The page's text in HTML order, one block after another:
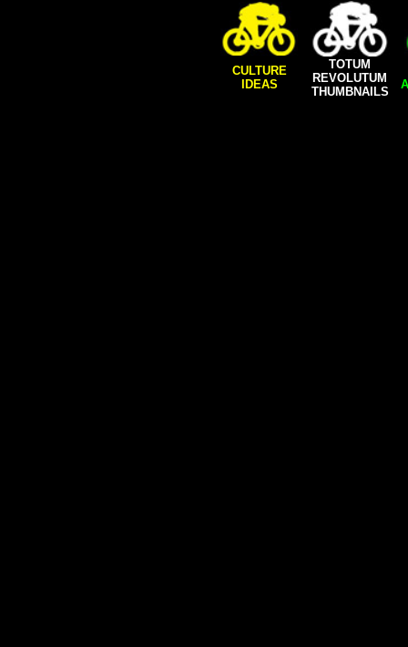
CULTURE
IDEAS
TOTUM
REVOLUTUM
THUMBNAILS